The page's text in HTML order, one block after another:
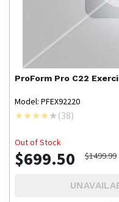
ProForm Pro C22
Model: PFEX92220
(38)
Out of Stock
$699.50 $1499.99